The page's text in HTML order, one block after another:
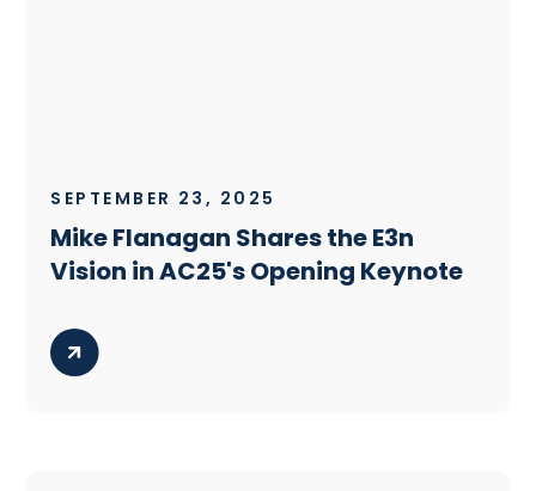
SEPTEMBER 23, 2025
Mike Flanagan Shares the E3n
Vision in AC25's Opening Keynote